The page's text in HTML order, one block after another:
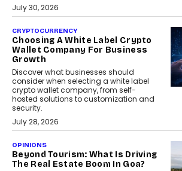
July 30, 2026
CRYPTOCURRENCY
Choosing A White Label Crypto
Wallet Company For Business
Growth
Discover what businesses should
consider when selecting a white label
crypto wallet company, from self-
hosted solutions to customization and
security.
July 28, 2026
OPINIONS
Beyond Tourism: What Is Driving
The Real Estate Boom In Goa?